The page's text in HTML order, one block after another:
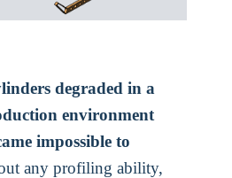
degraded in a
environment
impossible to
any profiling ability,